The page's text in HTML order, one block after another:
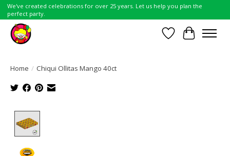
We've created celebrations for over 25 years. Let us help you plan the
perfect party.
Wish List
Cart
Home / Chiqui Ollitas Mango 40ct